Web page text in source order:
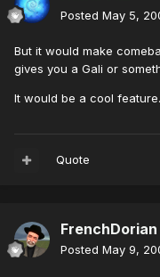
Posted May 5,
But it would make
gives you a Gali or
It would be a cool
Quote
FrenchDorian
Posted May 9,